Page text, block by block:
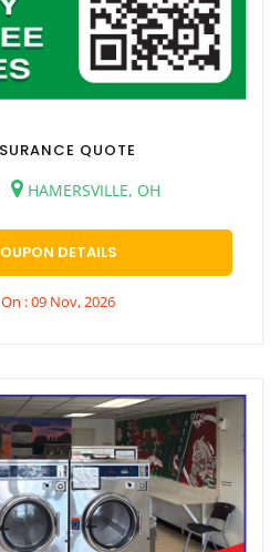
QUOTE
HAMERSVILLE, OH
DETAILS
: 09 Nov, 2026